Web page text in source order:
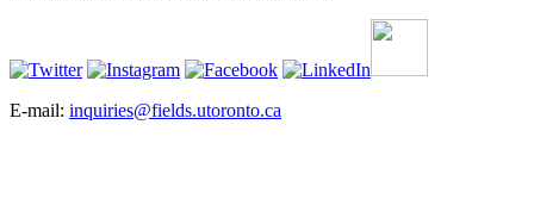
E-mail: inquiries@fields.utoronto.ca